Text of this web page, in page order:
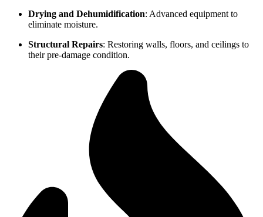
Drying and Dehumidification: Advanced equipment to
eliminate moisture.
Structural Repairs: Restoring walls, floors, and ceilings to
their pre-damage condition.